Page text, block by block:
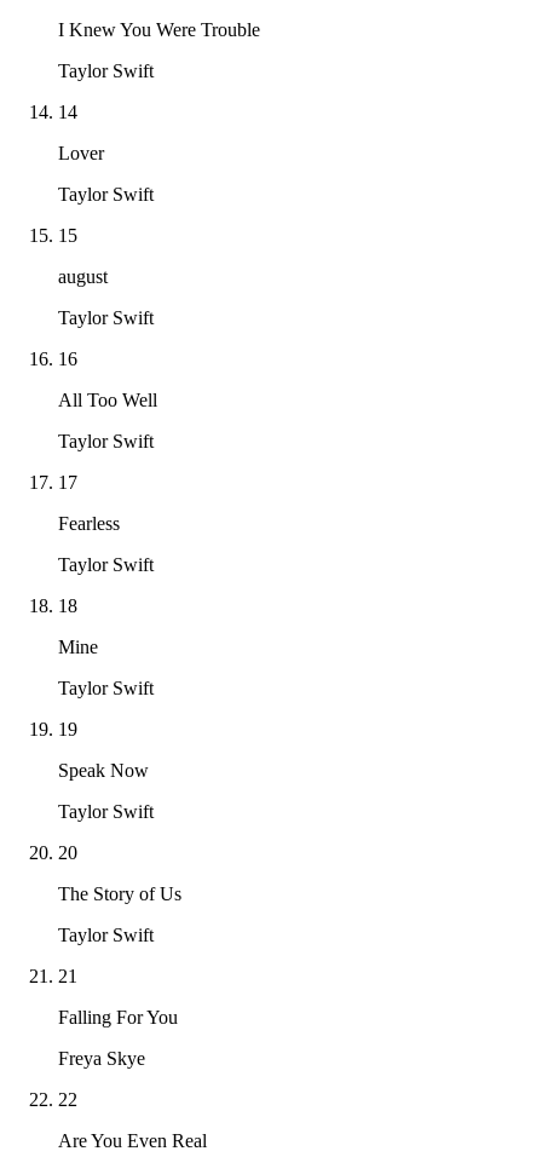
I Knew You Were Trouble
Taylor Swift
14
Lover
Taylor Swift
15
august
Taylor Swift
16
All Too Well
Taylor Swift
17
Fearless
Taylor Swift
18
Mine
Taylor Swift
19
Speak Now
Taylor Swift
20
The Story of Us
Taylor Swift
21
Falling For You
Freya Skye
22
Are You Even Real